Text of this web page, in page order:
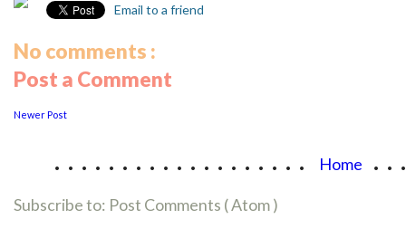
Email to a friend
No comments :
Post a Comment
Newer Post
................... Home
Subscribe to: Post Comments ( Atom )